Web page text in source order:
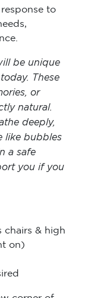
to
be unique
These
or
natural.
deeply,
like bubbles
a safe
you if you
chairs & high
on)